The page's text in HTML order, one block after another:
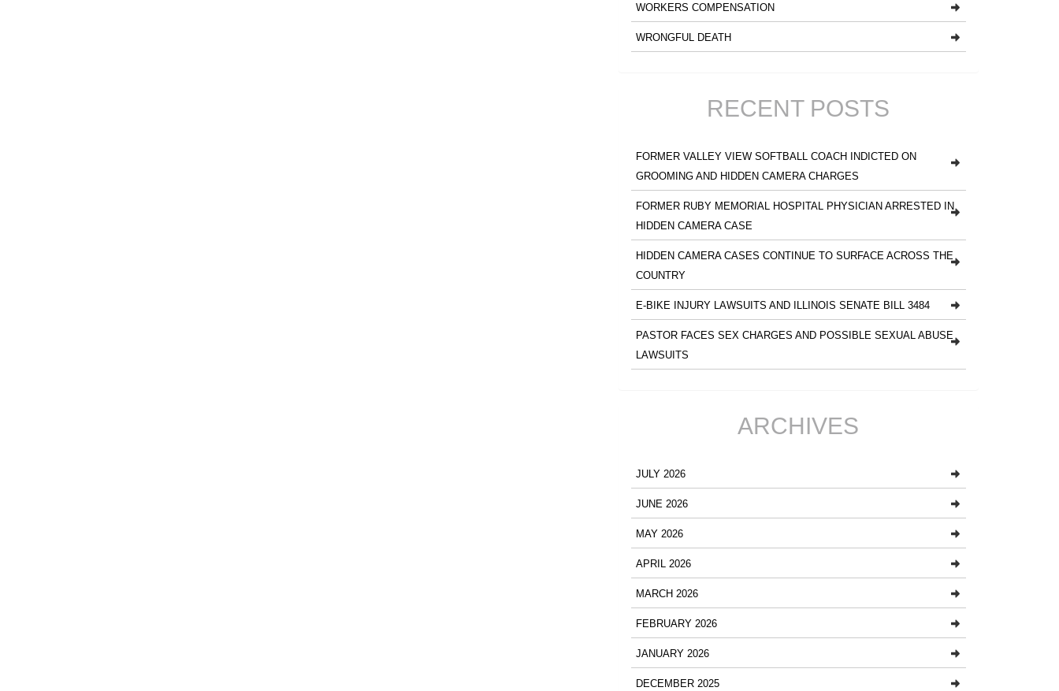
WORKERS COMPENSATION
WRONGFUL DEATH
RECENT POSTS
FORMER VALLEY VIEW SOFTBALL COACH INDICTED ON
GROOMING AND HIDDEN CAMERA CHARGES
FORMER RUBY MEMORIAL HOSPITAL PHYSICIAN ARRESTED IN
HIDDEN CAMERA CASE
HIDDEN CAMERA CASES CONTINUE TO SURFACE ACROSS THE
COUNTRY
E-BIKE INJURY LAWSUITS AND ILLINOIS SENATE BILL 3484
PASTOR FACES SEX CHARGES AND POSSIBLE SEXUAL ABUSE
LAWSUITS
ARCHIVES
JULY 2026
JUNE 2026
MAY 2026
APRIL 2026
MARCH 2026
FEBRUARY 2026
JANUARY 2026
DECEMBER 2025